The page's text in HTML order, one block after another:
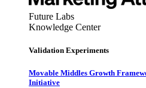
Future Labs
Knowledge Center
Validation Experiments
Movable Middles Growth
Initiative